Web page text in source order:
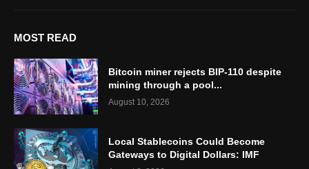
MOST READ
Bitcoin miner rejects BIP-110 despite
mining through a pool...
August 10, 2026
Local Stablecoins Could Become
Gateways to Digital Dollars: IMF